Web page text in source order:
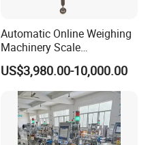
Automatic Online Weighing
Machinery Scale
Checkweigher Machine
US$3,980.00-10,000.00